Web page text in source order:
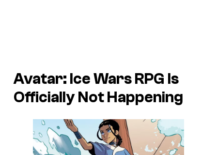
Avatar: Ice WarsRPG Is
Officially Not Happening